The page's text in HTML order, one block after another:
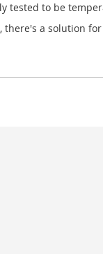
tested to be
there's a solution